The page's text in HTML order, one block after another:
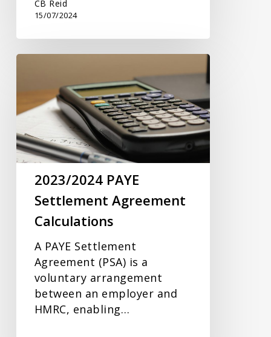
CB Reid
15/07/2024
2023/2024
Settlement
Agreement
Calculations
2023/2024 PAYE
Settlement Agreement
Calculations
A PAYE Settlement
Agreement (PSA) is a
voluntary arrangement
between an employer and
HMRC, enabling…